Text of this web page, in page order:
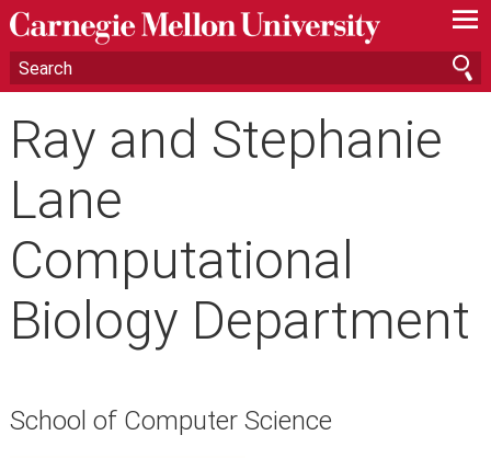
—
—
—
Ray and Stephanie
Lane
Computational
Biology Department
School of Computer Science